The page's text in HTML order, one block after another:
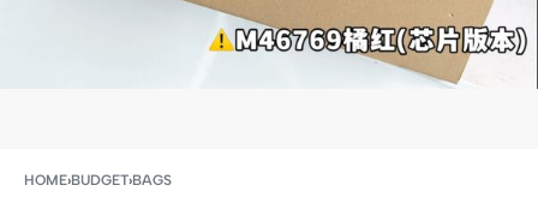
HOME›BUDGET›BAGS